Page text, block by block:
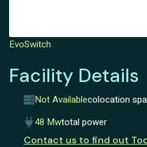
EvoSwitch
Facility Details
Not Availablecolocation
48 Mwtotal power
Contact us to find out